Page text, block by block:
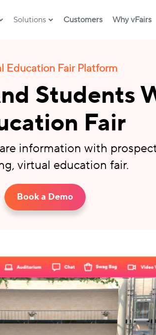
Solutions Customers Why vFairs
Education Fair Platform
Students
Fair
information with
virtual education fair.
Book a Demo